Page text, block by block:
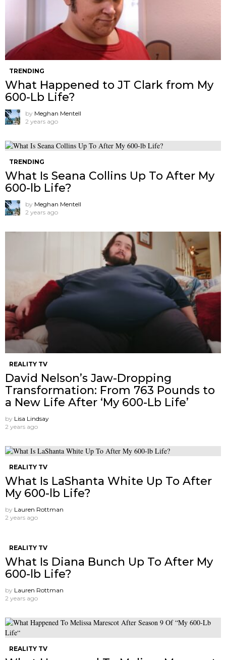
TRENDING
What Happened to JT Clark from My
600-Lb Life?
by Meghan Mentell
2 years ago
TRENDING
What Is Seana Collins Up To After My
600-lb Life?
by Meghan Mentell
2 years ago
REALITY TV
David Nelson’s Jaw-Dropping
Transformation: From 763 Pounds to
a New Life After ‘My 600-Lb Life’
by Lisa Lindsay
2 years ago
REALITY TV
What Is LaShanta White Up To After
My 600-lb Life?
by Lauren Rottman
2 years ago
REALITY TV
What Is Diana Bunch Up To After My
600-lb Life?
by Lauren Rottman
2 years ago
REALITY TV